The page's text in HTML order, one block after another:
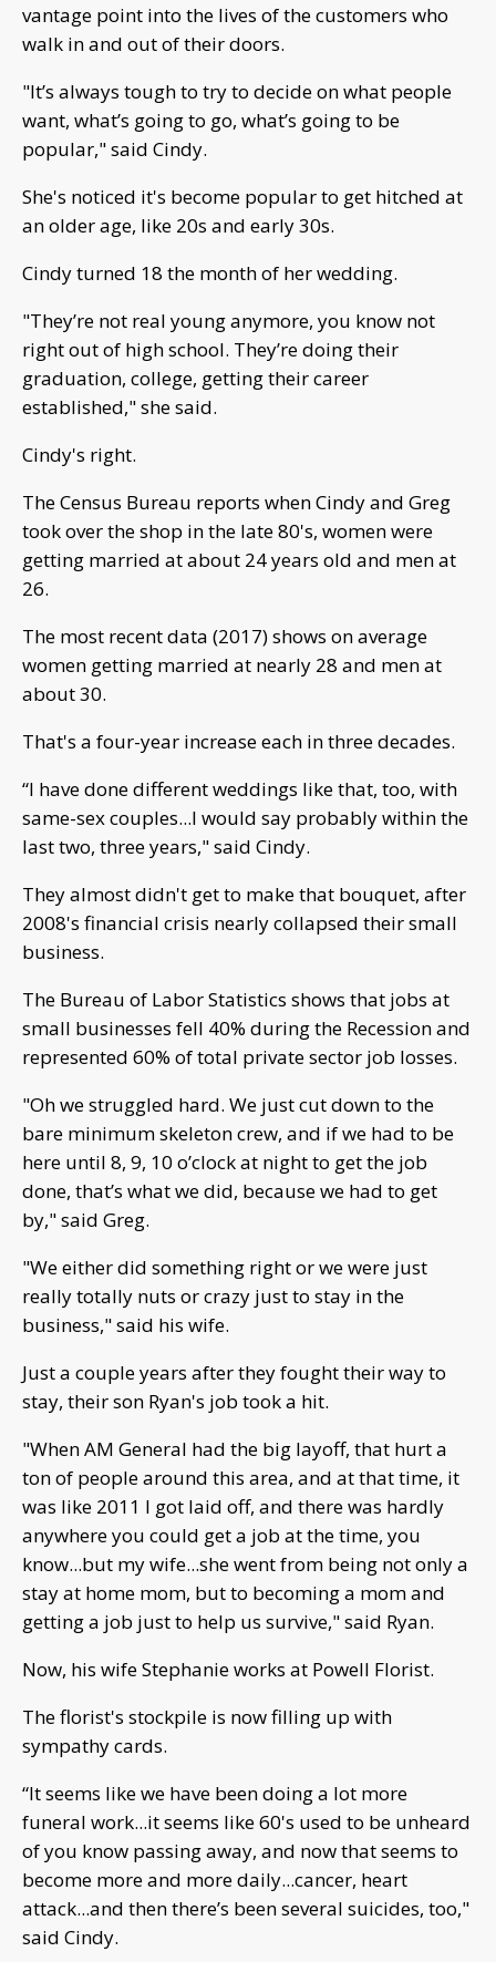
vantage point into the lives of the customers who
walk in and out of their doors.
"It’s always tough to try to decide on what people
want, what’s going to go, what’s going to be
popular," said Cindy.
She's noticed it's become popular to get hitched at
an older age, like 20s and early 30s.
Cindy turned 18 the month of her wedding.
"They’re not real young anymore, you know not
right out of high school. They’re doing their
graduation, college, getting their career
established," she said.
Cindy's right.
The Census Bureau reports when Cindy and Greg
took over the shop in the late 80's, women were
getting married at about 24 years old and men at
26.
The most recent data (2017) shows on average
women getting married at nearly 28 and men at
about 30.
That's a four-year increase each in three decades.
“I have done different weddings like that, too, with
same-sex couples...I would say probably within the
last two, three years," said Cindy.
They almost didn't get to make that bouquet, after
2008's financial crisis nearly collapsed their small
business.
The Bureau of Labor Statistics shows that jobs at
small businesses fell 40% during the Recession and
represented 60% of total private sector job losses.
"Oh we struggled hard. We just cut down to the
bare minimum skeleton crew, and if we had to be
here until 8, 9, 10 o’clock at night to get the job
done, that’s what we did, because we had to get
by," said Greg.
"We either did something right or we were just
really totally nuts or crazy just to stay in the
business," said his wife.
Just a couple years after they fought their way to
stay, their son Ryan's job took a hit.
"When AM General had the big layoff, that hurt a
ton of people around this area, and at that time, it
was like 2011 I got laid off, and there was hardly
anywhere you could get a job at the time, you
know...but my wife...she went from being not only a
stay at home mom, but to becoming a mom and
getting a job just to help us survive," said Ryan.
Now, his wife Stephanie works at Powell Florist.
The florist's stockpile is now filling up with
sympathy cards.
“It seems like we have been doing a lot more
funeral work...it seems like 60's used to be unheard
of you know passing away, and now that seems to
become more and more daily...cancer, heart
attack...and then there’s been several suicides, too,"
said Cindy.